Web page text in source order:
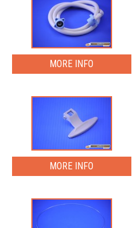
MORE INFO
MORE INFO